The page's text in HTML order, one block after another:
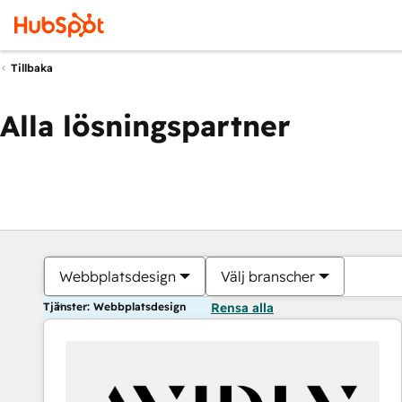
Tillbaka
Alla lösningspartner
Webbplatsdesign Välj branscher
Tjänster: Webbplatsdesign Rensa alla